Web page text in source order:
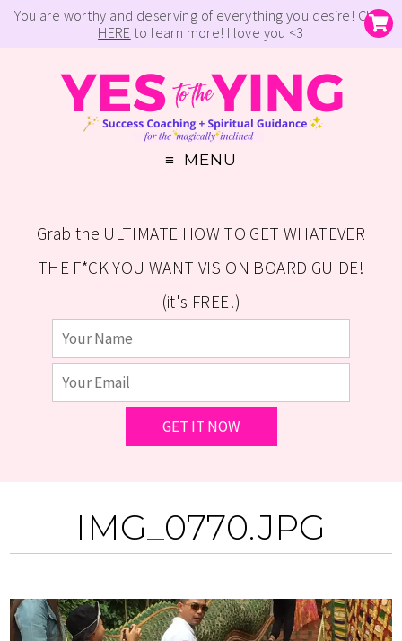
You are worthy and deserving of everything you desire! Click
HERE to learn more! I love you <3
MENU
Grab the ULTIMATE HOW TO GET WHATEVER
THE F*CK YOU WANT VISION BOARD GUIDE!
(it's FREE!)
IMG_0770.JPG